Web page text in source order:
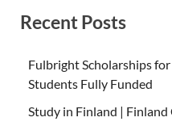
Recent Posts
Fulbright Scholarships
Students Fully Funded
Study in Finland |